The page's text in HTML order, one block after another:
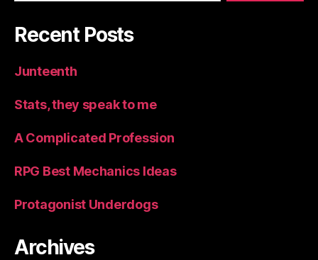
Recent Posts
Junteenth
Stats, they speak to me
A Complicated Profession
RPG Best Mechanics Ideas
Protagonist Underdogs
Archives